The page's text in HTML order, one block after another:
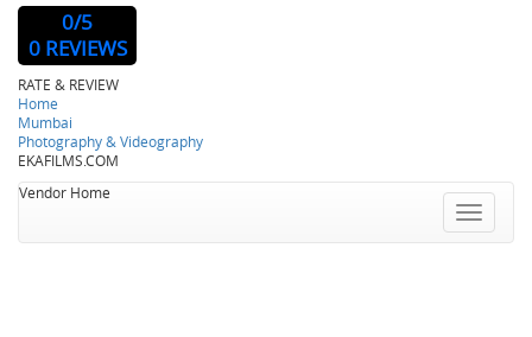
0/5
0 REVIEWS
RATE & REVIEW
Home
Mumbai
Photography & Videography
EKAFILMS.COM
Toggle
Vendor Home